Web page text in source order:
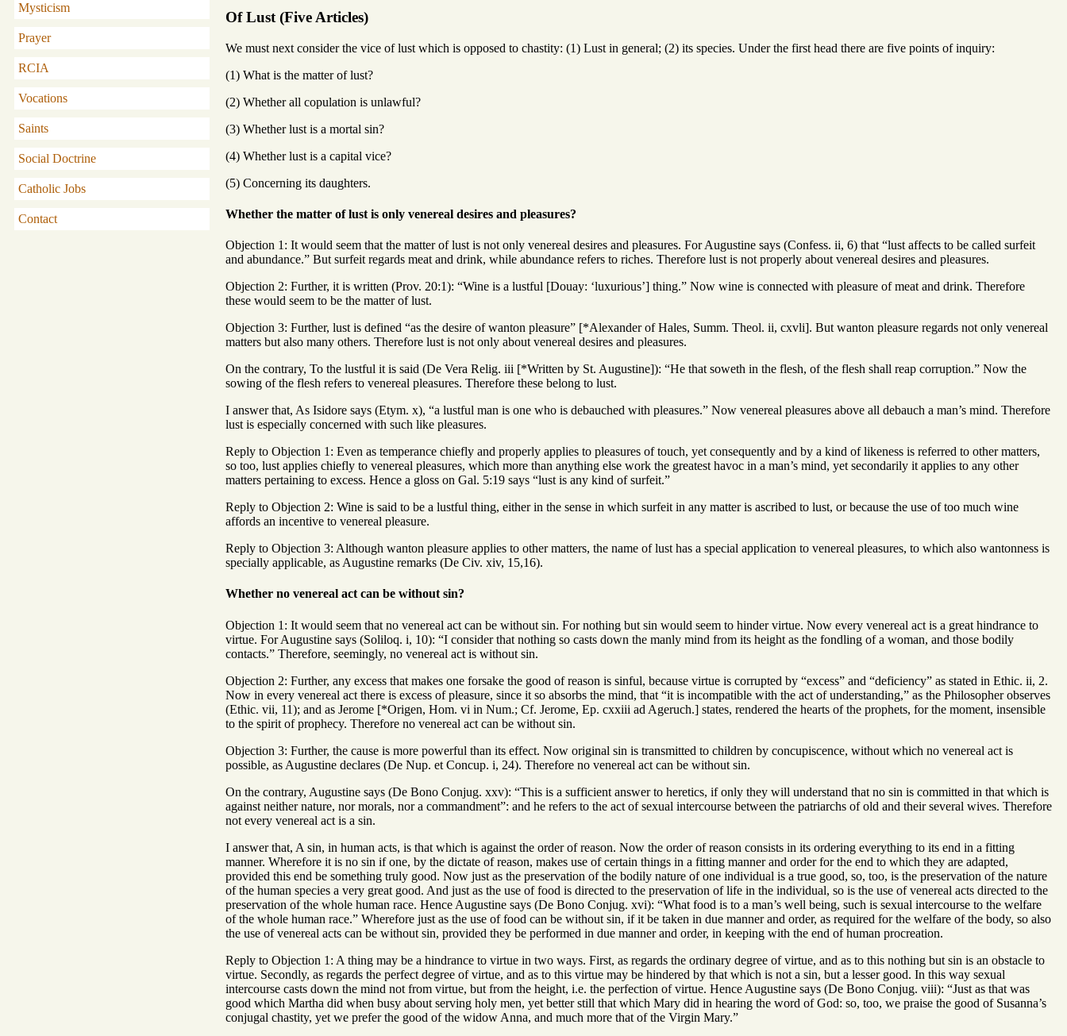
Mysticism
Prayer
RCIA
Vocations
Saints
Social Doctrine
Catholic Jobs
Contact
Of Lust (Five Articles)
We must next consider the vice of lust which is opposed to chastity: (1) Lust in general; (2) its species. Under the first head there are five points of inquiry:
(1) What is the matter of lust?
(2) Whether all copulation is unlawful?
(3) Whether lust is a mortal sin?
(4) Whether lust is a capital vice?
(5) Concerning its daughters.
Whether the matter of lust is only venereal desires and pleasures?
Objection 1: It would seem that the matter of lust is not only venereal desires and pleasures. For Augustine says (Confess. ii, 6) that “lust affects to be called surfeit
and abundance.” But surfeit regards meat and drink, while abundance refers to riches. Therefore lust is not properly about venereal desires and pleasures.
Objection 2: Further, it is written (Prov. 20:1): “Wine is a lustful [Douay: ‘luxurious’] thing.” Now wine is connected with pleasure of meat and drink. Therefore
these would seem to be the matter of lust.
Objection 3: Further, lust is defined “as the desire of wanton pleasure” [*Alexander of Hales, Summ. Theol. ii, cxvli]. But wanton pleasure regards not only venereal
matters but also many others. Therefore lust is not only about venereal desires and pleasures.
On the contrary, To the lustful it is said (De Vera Relig. iii [*Written by St. Augustine]): “He that soweth in the flesh, of the flesh shall reap corruption.” Now the
sowing of the flesh refers to venereal pleasures. Therefore these belong to lust.
I answer that, As Isidore says (Etym. x), “a lustful man is one who is debauched with pleasures.” Now venereal pleasures above all debauch a man’s mind. Therefore
lust is especially concerned with such like pleasures.
Reply to Objection 1: Even as temperance chiefly and properly applies to pleasures of touch, yet consequently and by a kind of likeness is referred to other matters,
so too, lust applies chiefly to venereal pleasures, which more than anything else work the greatest havoc in a man’s mind, yet secondarily it applies to any other
matters pertaining to excess. Hence a gloss on Gal. 5:19 says “lust is any kind of surfeit.”
Reply to Objection 2: Wine is said to be a lustful thing, either in the sense in which surfeit in any matter is ascribed to lust, or because the use of too much wine
affords an incentive to venereal pleasure.
Reply to Objection 3: Although wanton pleasure applies to other matters, the name of lust has a special application to venereal pleasures, to which also wantonness is
specially applicable, as Augustine remarks (De Civ. xiv, 15,16).
Whether no venereal act can be without sin?
Objection 1: It would seem that no venereal act can be without sin. For nothing but sin would seem to hinder virtue. Now every venereal act is a great hindrance to
virtue. For Augustine says (Soliloq. i, 10): “I consider that nothing so casts down the manly mind from its height as the fondling of a woman, and those bodily
contacts.” Therefore, seemingly, no venereal act is without sin.
Objection 2: Further, any excess that makes one forsake the good of reason is sinful, because virtue is corrupted by “excess” and “deficiency” as stated in Ethic. ii, 2.
Now in every venereal act there is excess of pleasure, since it so absorbs the mind, that “it is incompatible with the act of understanding,” as the Philosopher observes
(Ethic. vii, 11); and as Jerome [*Origen, Hom. vi in Num.; Cf. Jerome, Ep. cxxiii ad Ageruch.] states, rendered the hearts of the prophets, for the moment, insensible
to the spirit of prophecy. Therefore no venereal act can be without sin.
Objection 3: Further, the cause is more powerful than its effect. Now original sin is transmitted to children by concupiscence, without which no venereal act is
possible, as Augustine declares (De Nup. et Concup. i, 24). Therefore no venereal act can be without sin.
On the contrary, Augustine says (De Bono Conjug. xxv): “This is a sufficient answer to heretics, if only they will understand that no sin is committed in that which is
against neither nature, nor morals, nor a commandment”: and he refers to the act of sexual intercourse between the patriarchs of old and their several wives. Therefore
not every venereal act is a sin.
I answer that, A sin, in human acts, is that which is against the order of reason. Now the order of reason consists in its ordering everything to its end in a fitting
manner. Wherefore it is no sin if one, by the dictate of reason, makes use of certain things in a fitting manner and order for the end to which they are adapted,
provided this end be something truly good. Now just as the preservation of the bodily nature of one individual is a true good, so, too, is the preservation of the nature
of the human species a very great good. And just as the use of food is directed to the preservation of life in the individual, so is the use of venereal acts directed to the
preservation of the whole human race. Hence Augustine says (De Bono Conjug. xvi): “What food is to a man’s well being, such is sexual intercourse to the welfare
of the whole human race.” Wherefore just as the use of food can be without sin, if it be taken in due manner and order, as required for the welfare of the body, so also
the use of venereal acts can be without sin, provided they be performed in due manner and order, in keeping with the end of human procreation.
Reply to Objection 1: A thing may be a hindrance to virtue in two ways. First, as regards the ordinary degree of virtue, and as to this nothing but sin is an obstacle to
virtue. Secondly, as regards the perfect degree of virtue, and as to this virtue may be hindered by that which is not a sin, but a lesser good. In this way sexual
intercourse casts down the mind not from virtue, but from the height, i.e. the perfection of virtue. Hence Augustine says (De Bono Conjug. viii): “Just as that was
good which Martha did when busy about serving holy men, yet better still that which Mary did in hearing the word of God: so, too, we praise the good of Susanna’s
conjugal chastity, yet we prefer the good of the widow Anna, and much more that of the Virgin Mary.”